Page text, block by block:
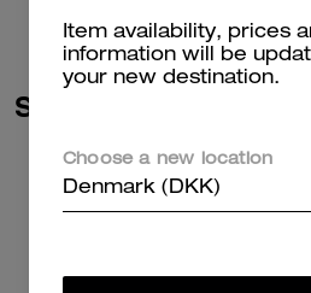
Similar Styles
Item availability, prices
information will be
your new destination.
Choose a new location
Denmark (DKK)